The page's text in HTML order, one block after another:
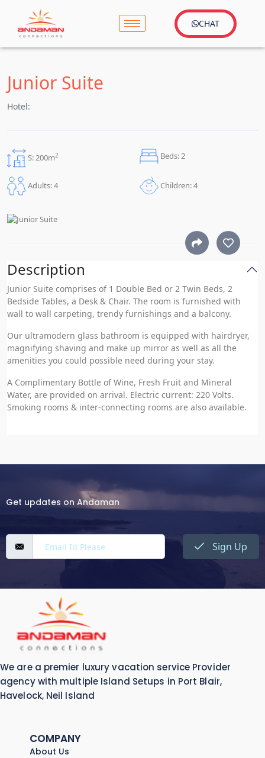
CHAT
Junior Suite
Hotel:
S: 200m2 Beds: 2
Adults: 4 Children: 4
Description
Junior Suite comprises of 1 Double Bed or 2 Twin Beds, 2
Bedside Tables, a Desk & Chair. The room is furnished with
wall to wall carpeting, trendy furnishings and a balcony.
Our ultramodern glass bathroom is equipped with hairdryer,
magnifying shaving and make up mirror as well as all the
amenities you could possible need during your stay.
A Complimentary Bottle of Wine, Fresh Fruit and Mineral
Water, are provided on arrival. Electric current: 220 Volts.
Smoking rooms & inter-connecting rooms are also available.
Get updates on Andaman
Sign Up
We are a premier luxury vacation service Provider
agency with multiple Island Setups in Port Blair,
Havelock, Neil Island
COMPANY
About Us